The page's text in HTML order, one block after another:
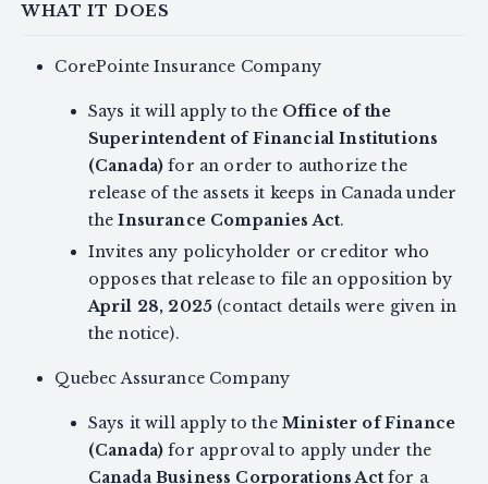
WHAT IT DOES
CorePointe Insurance Company
Says it will apply to the Office of the
Superintendent of Financial Institutions
(Canada) for an order to authorize the
release of the assets it keeps in Canada under
theInsurance Companies Act.
Invites any policyholder or creditor who
opposes that release to file an opposition by
April 28, 2025 (contact details were given in
the notice).
Quebec Assurance Company
Says it will apply to the Minister of Finance
(Canada) for approval to apply under the
Canada Business Corporations Actfor a